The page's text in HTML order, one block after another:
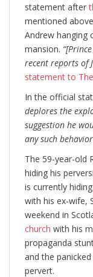
statement after
mentioned
Andrew hanging
mansion.
recent reports of
statement to
In the official
deplores the
suggestion he
any such
The 59-year-old
hiding his
is currently
with his ex-wife,
weekend in
church with his
propaganda
and the
pervert.